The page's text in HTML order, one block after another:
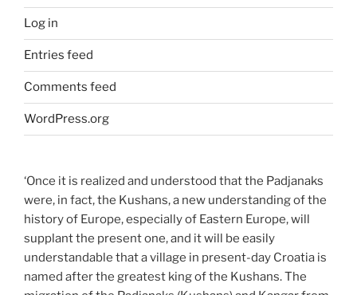
Log in
Entries feed
Comments feed
WordPress.org
‘Once it is realized and understood that the Padjanaks
were, in fact, the Kushans, a new understanding of the
history of Europe, especially of Eastern Europe, will
supplant the present one, and it will be easily
understandable that a village in present-day Croatia is
named after the greatest king of the Kushans. The